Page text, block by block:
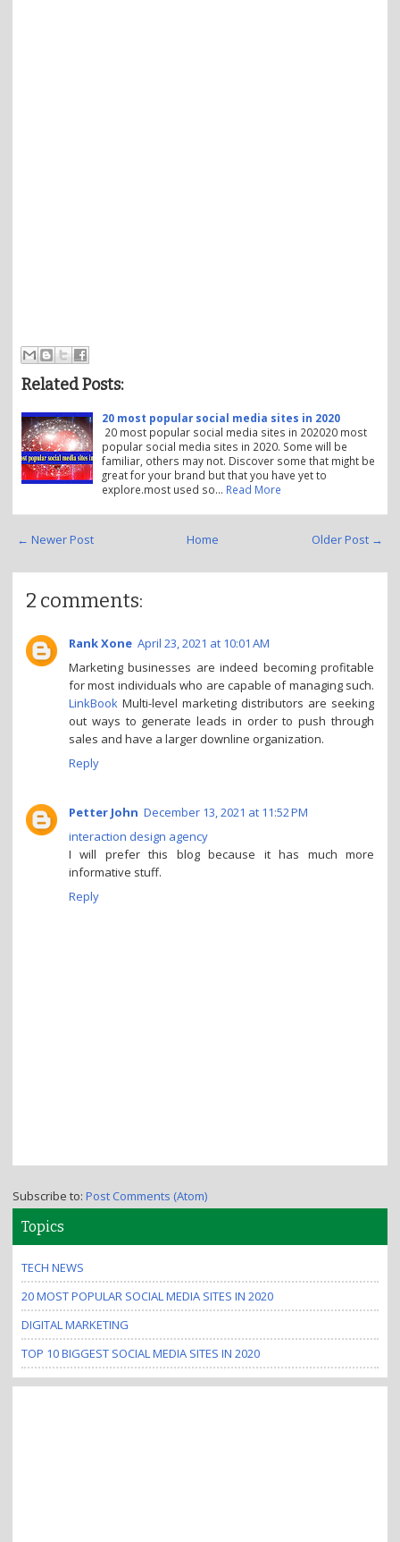
Related Posts:
20 most popular social media sites in 2020
20 most popular social media sites in 202020 most
popular social media sites in 2020. Some will be
familiar, others may not. Discover some that might be
great for your brand but that you have yet to
explore.most used so… Read More
← Newer Post Older Post →
Home
2 comments:
Rank Xone April 23, 2021 at 10:01 AM
Marketing businesses are indeed becoming profitable
for most individuals who are capable of managing such.
LinkBook Multi-level marketing distributors are seeking
out ways to generate leads in order to push through
sales and have a larger downline organization.
Reply
Petter John December 13, 2021 at 11:52 PM
interaction design agency
I will prefer this blog because it has much more
informative stuff.
Reply
Subscribe to: Post Comments (Atom)
Topics
TECH NEWS
20 MOST POPULAR SOCIAL MEDIA SITES IN 2020
DIGITAL MARKETING
TOP 10 BIGGEST SOCIAL MEDIA SITES IN 2020